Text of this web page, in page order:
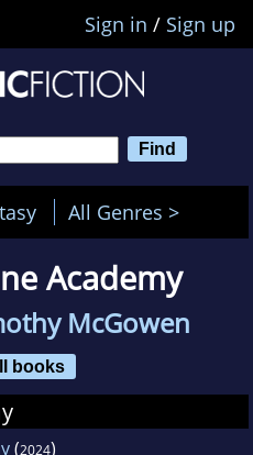
Sign in / Sign up
All Genres >
Academy
McGowen
books
(2024)